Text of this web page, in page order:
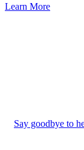
Learn More
Say goodbye to